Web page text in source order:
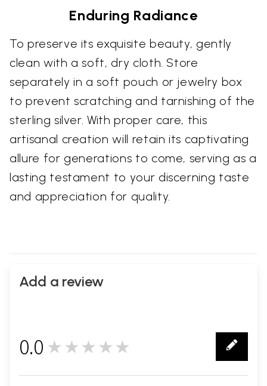
Enduring Radiance
To preserve its exquisite beauty, gently
clean with a soft, dry cloth. Store
separately in a soft pouch or jewelry box
to prevent scratching and tarnishing of the
sterling silver. With proper care, this
artisanal creation will retain its captivating
allure for generations to come, serving as a
lasting testament to your discerning taste
and appreciation for quality.
Add a review
0.0 ★★★★★